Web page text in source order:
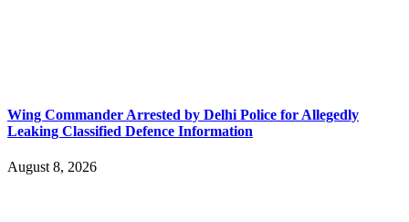
Wing Commander Arrested by Delhi Police for Allegedly
Leaking Classified Defence Information
August 8, 2026